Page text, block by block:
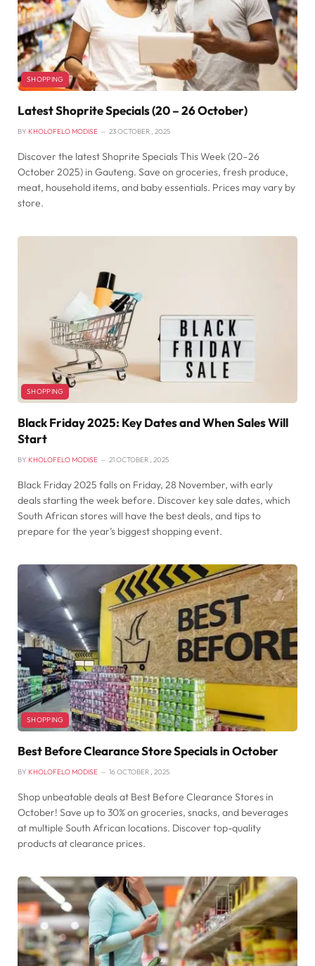
SHOPPING
Latest Shoprite Specials (20 – 26 October)
BY KHOLOFELO MODISE 23 OCTOBER , 2025
Discover the latest Shoprite Specials This Week (20–26
October 2025) in Gauteng. Save on groceries, fresh produce,
meat, household items, and baby essentials. Prices may vary by
store.
SHOPPING
Black Friday 2025: Key Dates and When Sales Will
Start
BY KHOLOFELO MODISE 21 OCTOBER , 2025
Black Friday 2025 falls on Friday, 28 November, with early
deals starting the week before. Discover key sale dates, which
South African stores will have the best deals, and tips to
prepare for the year’s biggest shopping event.
SHOPPING
Best Before Clearance Store Specials in October
BY KHOLOFELO MODISE 16 OCTOBER , 2025
Shop unbeatable deals at Best Before Clearance Stores in
October! Save up to 30% on groceries, snacks, and beverages
at multiple South African locations. Discover top-quality
products at clearance prices.